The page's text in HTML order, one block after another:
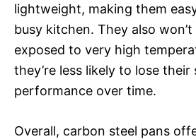
lightweight, making them
busy kitchen. They also
exposed to very high
they’re less likely to lose
performance over time.
Overall, carbon steel pans